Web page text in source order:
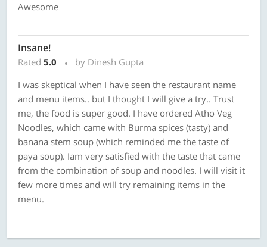
Awesome
Insane!
Rated 5.0
by Dinesh Gupta
I was skeptical when I have seen the restaurant name
and menu items.. but I thought I will give a try.. Trust
me, the food is super good. I have ordered Atho Veg
Noodles, which came with Burma spices (tasty) and
banana stem soup (which reminded me the taste of
paya soup). Iam very satisfied with the taste that came
from the combination of soup and noodles. I will visit it
few more times and will try remaining items in the
menu.